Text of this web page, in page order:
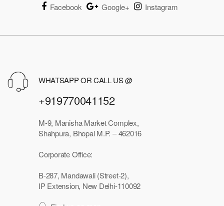
Facebook Google+ Instagram
WHATSAPP OR CALL US @
+919770041152
M-9, Manisha Market Complex,
Shahpura, Bhopal M.P. – 462016
Corporate Office:
B-287, Mandawali (Street-2),
IP Extension, New Delhi-110092